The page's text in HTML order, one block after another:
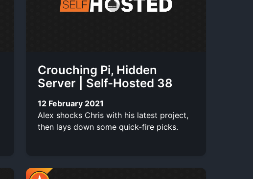
Crouching Pi, Hidden
Server | Self-Hosted 38
12 February 2021
Alex shocks Chris with his latest project,
then lays down some quick-fire picks.